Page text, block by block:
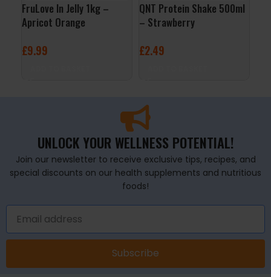
FruLove In Jelly 1kg –
Apricot Orange
£9.99
QNT Protein Shake 500ml
– Strawberry
£2.49
UNLOCK YOUR WELLNESS POTENTIAL!
Join our newsletter to receive exclusive tips, recipes, and
special discounts on our health supplements and nutritious
foods!
Subscribe